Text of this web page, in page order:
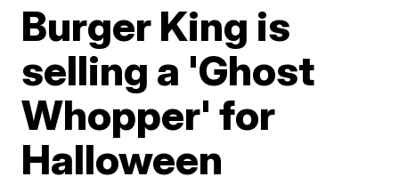
Burger King is
selling a 'Ghost
Whopper' for
Halloween